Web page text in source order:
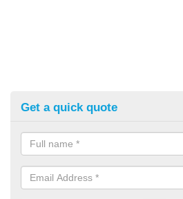
Get a quick quote